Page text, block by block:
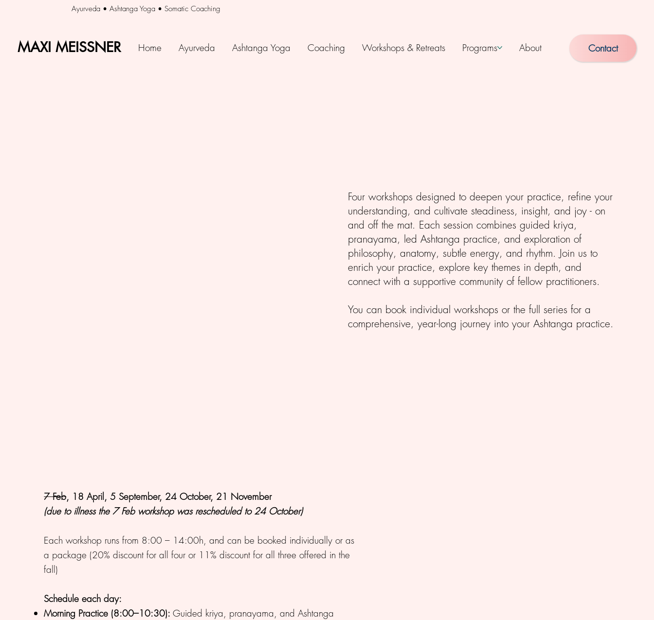
Ayurveda • Ashtanga Yoga • Somatic Coaching
MAXI MEISSNER
MAXI MEISSNER Home Ayurveda Ashtanga Yoga Coaching Workshops & Retreats Programs About Contact
Four workshops designed to deepen your practice, refine your
understanding, and cultivate steadiness, insight, and joy - on
and off the mat. Each session combines guided kriya,
pranayama, led Ashtanga practice, and exploration of
philosophy, anatomy, subtle energy, and rhythm. Join us to
enrich your practice, explore key themes in depth, and
connect with a supportive community of fellow practitioners.
You can book individual workshops or the full series for a
comprehensive, year-long journey into your Ashtanga practice.
7 Feb, 18 April, 5 September, 24 October, 21 November
(due to illness the 7 Feb workshop was rescheduled to 24 October)
Each workshop runs from 8:00 – 14:00h, and can be booked individually or as
a package (20% discount for all four or 11% discount for all three offered in the
fall)
Schedule each day:
Morning Practice (8:00–10:30):Guided kriya, pranayama, and Ashtanga